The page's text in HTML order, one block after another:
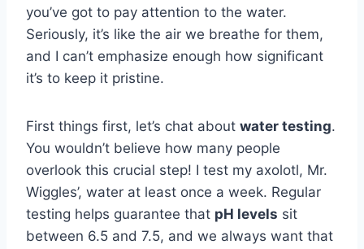
you’ve got to pay attention to the water.
Seriously, it’s like the air we breathe for them,
and I can’t emphasize enough how significant
it’s to keep it pristine.
First things first, let’s chat about water testing.
You wouldn’t believe how many people
overlook this crucial step! I test my axolotl, Mr.
Wiggles’, water at least once a week. Regular
testing helps guarantee that pH levels sit
between 6.5 and 7.5, and we always want that